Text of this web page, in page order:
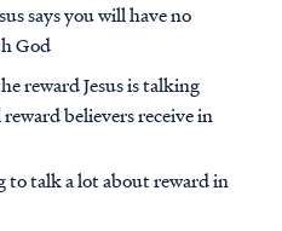
says you will have no
God
reward Jesus is talking
believers receive in
to talk a lot about reward in